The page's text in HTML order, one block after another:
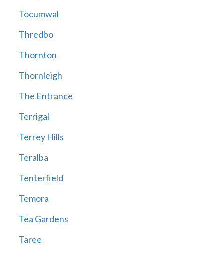
Tocumwal
Thredbo
Thornton
Thornleigh
The Entrance
Terrigal
Terrey Hills
Teralba
Tenterfield
Temora
Tea Gardens
Taree